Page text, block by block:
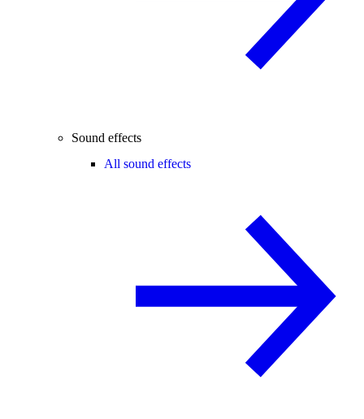
Sound effects
All sound effects